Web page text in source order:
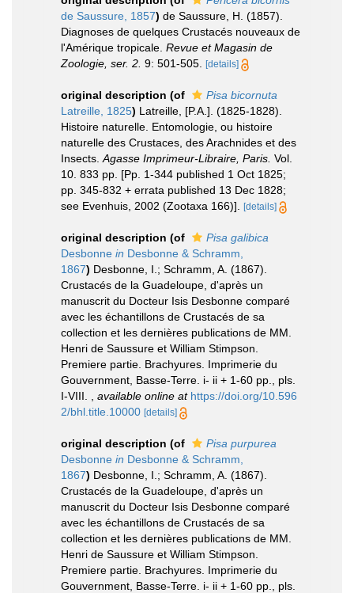
de Saussure, 1857) de Saussure, H. (1857).
Diagnoses de quelques Crustacés nouveaux de
l'Amérique tropicale. Revue et Magasin de
Zoologie, ser. 2. 9: 501-505. [details]
original description (of
Pisa bicornuta
Latreille, 1825) Latreille, [P.A.]. (1825-1828).
Histoire naturelle. Entomologie, ou histoire
naturelle des Crustaces, des Arachnides et des
Insects. Agasse Imprimeur-Libraire, Paris. Vol.
10. 833 pp. [Pp. 1-344 published 1 Oct 1825;
pp. 345-832 + errata published 13 Dec 1828;
see Evenhuis, 2002 (Zootaxa 166)].
[details]
original description (of
Pisa galibica
Desbonne in Desbonne & Schramm,
1867) Desbonne, I.; Schramm, A. (1867).
Crustacés de la Guadeloupe, d'après un
manuscrit du Docteur Isis Desbonne comparé
avec les échantillons de Crustacés de sa
collection et les dernières publications de MM.
Henri de Saussure et William Stimpson.
Premiere partie. Brachyures. Imprimerie du
Gouvernment, Basse-Terre. i- ii + 1-60 pp., pls.
I-VIII.
available online at https://doi.org/10.596
2/bhl.title.10000 [details]
original description (of
Pisa purpurea
Desbonne in Desbonne & Schramm,
1867) Desbonne, I.; Schramm, A. (1867).
Crustacés de la Guadeloupe, d'après un
manuscrit du Docteur Isis Desbonne comparé
avec les échantillons de Crustacés de sa
collection et les dernières publications de MM.
Henri de Saussure et William Stimpson.
Premiere partie. Brachyures. Imprimerie du
Gouvernment, Basse-Terre. i- ii + 1-60 pp., pls.